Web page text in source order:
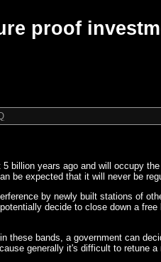
proof
billion years ago and will occupy
be expected that it will never be
by newly built stations of
decide to close down a
bands, a government can
generally it's difficult to retune